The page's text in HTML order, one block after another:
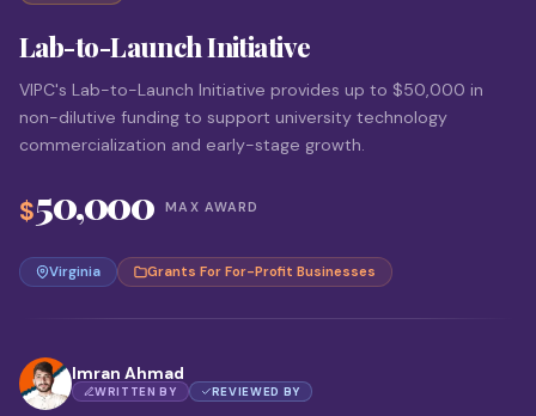
Lab-to-Launch Initiative
VIPC's Lab-to-Launch Initiative provides up to $50,000 in
non-dilutive funding to support university technology
commercialization and early-stage growth.
$50,000 MAX AWARD
Virginia Grants For For-Profit Businesses
Imran Ahmad
WRITTEN BY REVIEWED BY